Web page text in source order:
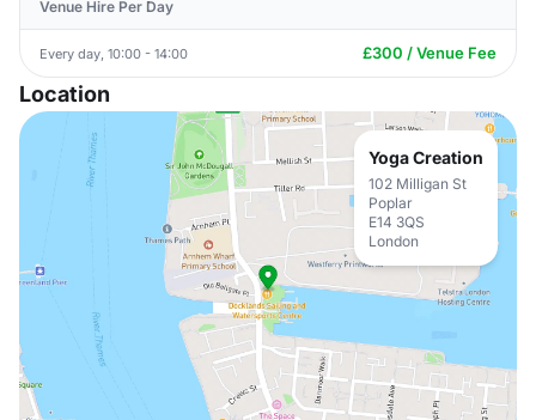
Venue Hire Per Day
Every day, 10:00 - 14:00 £300 / Venue Fee
Location
Yoga Creation
102 Milligan St
Poplar
E14 3QS
London